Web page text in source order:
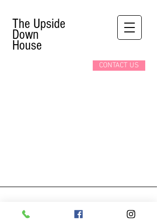
CONTACT US
The Upside
Down
House
4967 Clifton Hill